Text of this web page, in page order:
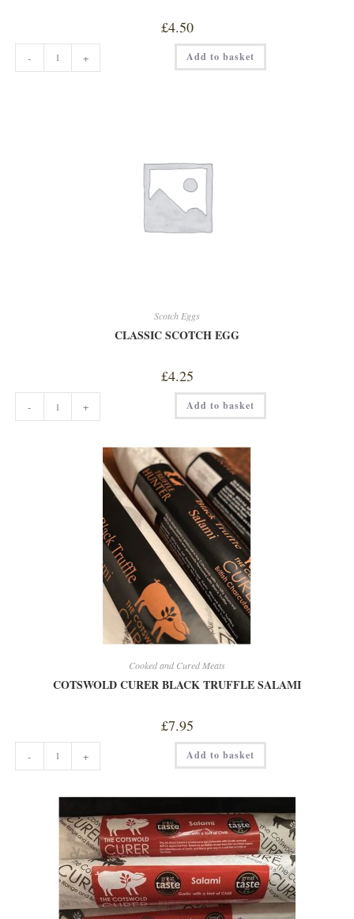
£4.50
CHICKEN
LIVER
w/
- + Add to basket
Scotch Eggs
CLASSIC SCOTCH EGG
£4.25
CLASSIC
SCOTCH
EGG
- + Add to basket
Cooked and Cured Meats
COTSWOLD CURER BLACK TRUFFLE SALAMI
£7.95
COTSWOLD
CURER
BLACK
quantity
- + Add to basket